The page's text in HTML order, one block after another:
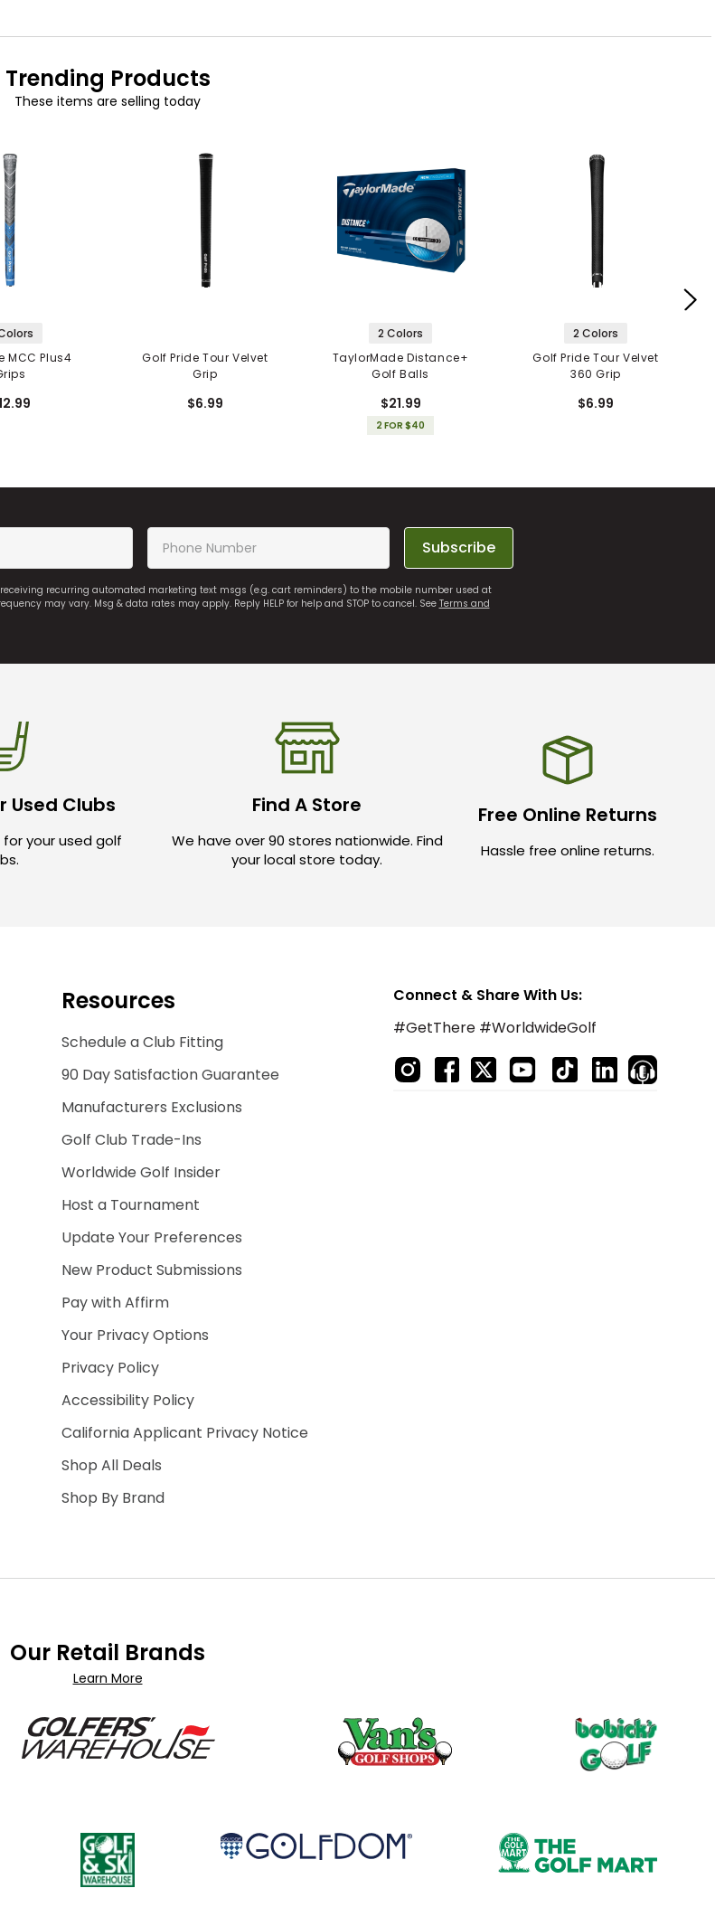
Trending Products
These items are selling today
MCC Plus4
Golf Pride Tour Velvet
Grip
$6.99
2 Colors
TaylorMade Distance+
Golf Balls
$21.99
2 FOR $40
2 Colors
Golf Pride Tour Velvet
360 Grip
$6.99
Subscribe
recurring automated marketing text msgs (e.g. cart reminders) to the mobile number used at
may vary. Msg & data rates may apply. Reply HELP for help and STOP to cancel. SeeTerms and
Used Clubs
your used golf
Find A Store
We have over 90 stores nationwide. Find
your local store today.
Free Online Returns
Hassle free online returns.
Resources
Schedule a Club Fitting
90 Day Satisfaction Guarantee
Manufacturers Exclusions
Golf Club Trade-Ins
Worldwide Golf Insider
Host a Tournament
Update Your Preferences
New Product Submissions
Pay with Affirm
Your Privacy Options
Privacy Policy
Accessibility Policy
California Applicant Privacy Notice
Shop All Deals
Shop By Brand
Connect & Share With Us:
#GetThere #WorldwideGolf
Our Retail Brands
Learn More